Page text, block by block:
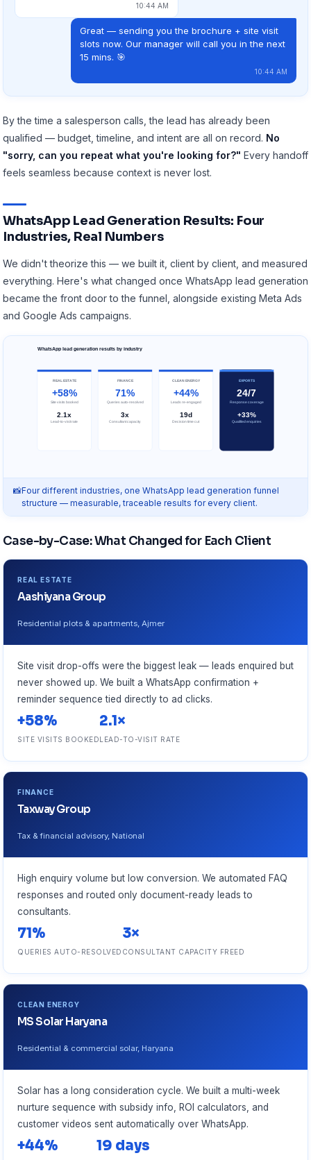
10:44 AM
Great — sending you the brochure + site visit
slots now. Our manager will call you in the next
15 mins. 🎯
10:44 AM
By the time a salesperson calls, the lead has already been
qualified — budget, timeline, and intent are all on record. No
"sorry, can you repeat what you're looking for?" Every handoff
feels seamless because context is never lost.
WhatsApp Lead Generation Results: Four
Industries, Real Numbers
We didn't theorize this — we built it, client by client, and measured
everything. Here's what changed once WhatsApp lead generation
became the front door to the funnel, alongside existing Meta Ads
and Google Ads campaigns.
WhatsApp lead generation results by industry
REAL ESTATE
+58%
Site visits booked
2.1x
Lead-to-visit rate
FINANCE
71%
Queries auto-resolved
3x
Consultant capacity
CLEAN ENERGY
+44%
Leads re-engaged
19d
Decision time cut
EXPORTS
24/7
Response coverage
+33%
Qualified enquiries
Four different industries, one WhatsApp lead generation funnel
structure — measurable, traceable results for every client.
Case-by-Case: What Changed for Each Client
REAL ESTATE
Aashiyana Group
Residential plots & apartments, Ajmer
Site visit drop-offs were the biggest leak — leads enquired but
never showed up. We built a WhatsApp confirmation +
reminder sequence tied directly to ad clicks.
+58%
SITE VISITS BOOKED
2.1×
LEAD-TO-VISIT RATE
FINANCE
Taxway Group
Tax & financial advisory, National
High enquiry volume but low conversion. We automated FAQ
responses and routed only document-ready leads to
consultants.
71%
QUERIES AUTO-RESOLVED
3×
CONSULTANT CAPACITY FREED
CLEAN ENERGY
MS Solar Haryana
Residential & commercial solar, Haryana
Solar has a long consideration cycle. We built a multi-week
nurture sequence with subsidy info, ROI calculators, and
customer videos sent automatically over WhatsApp.
+44% 19 days